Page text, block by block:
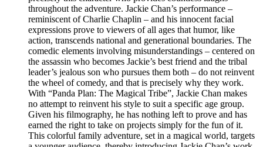
throughout the adventure. Jackie Chan’s performance –
reminiscent of Charlie Chaplin – and his innocent facial
expressions prove to viewers of all ages that humor, like
action, transcends national and generational boundaries. The
comedic elements involving misunderstandings – centered on
the assassin who becomes Jackie’s best friend and the tribal
leader’s jealous son who pursues them both – do not reinvent
the wheel of comedy, and that is precisely why they work.
With “Panda Plan: The Magical Tribe”, Jackie Chan makes
no attempt to reinvent his style to suit a specific age group.
Given his filmography, he has nothing left to prove and has
earned the right to take on projects simply for the fun of it.
This colorful family adventure, set in a magical world, targets